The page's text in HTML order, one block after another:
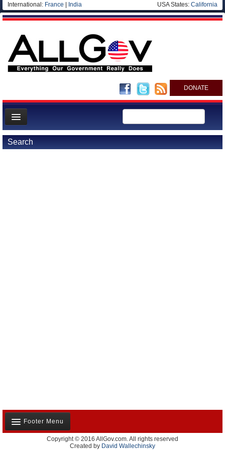
International: France India USA States: California
DONATE
News
Meet your Government
Search
Footer Menu
About Us
Copyright © 2016 AllGov.com. All rights reserved
Created by David Wallechinsky